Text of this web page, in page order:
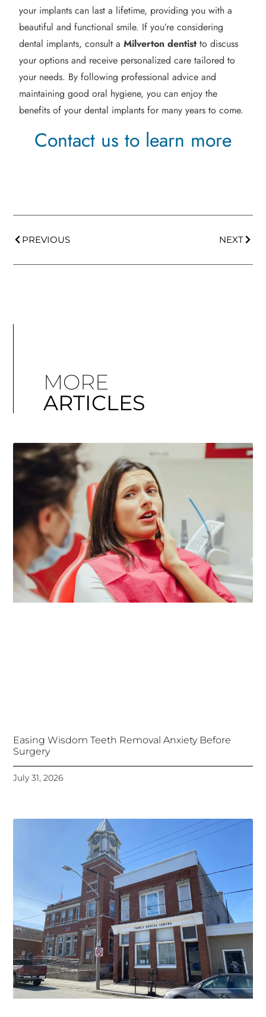
your implants can last a lifetime, providing you with a
beautiful and functional smile. If you’re considering
dental implants, consult aMilverton dentist to discuss
your options and receive personalized care tailored to
your needs. By following professional advice and
maintaining good oral hygiene, you can enjoy the
benefits of your dental implants for many years to come.
Contact us to learn more
PREVIOUS NEXT
MORE
ARTICLES
Easing Wisdom Teeth Removal Anxiety Before
Surgery
July 31, 2026